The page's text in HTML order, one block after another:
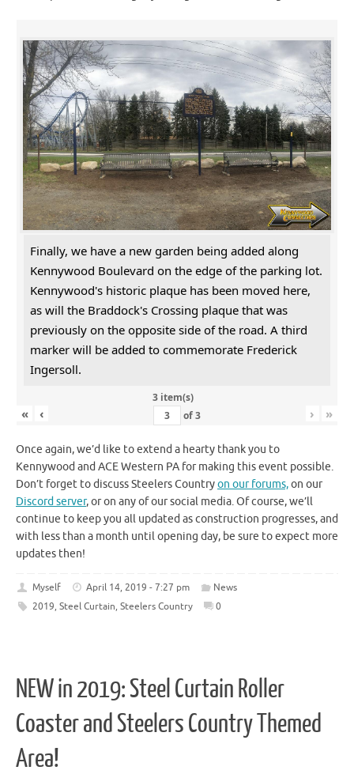
Finally, we have a new garden being added along
Kennywood Boulevard on the edge of the parking lot.
Kennywood's historic plaque has been moved here,
as will the Braddock's Crossing plaque that was
previously on the opposite side of the road. A third
marker will be added to commemorate Frederick
Ingersoll.
3 item(s)
« ‹ of3 › »
Once again, we’d like to extend a hearty thank you to
Kennywood and ACE Western PA for making this event possible.
Don’t forget to discuss Steelers Countryon our forums,on our
Discord server, or on any of our social media. Of course, we’ll
continue to keep you all updated as construction progresses, and
with less than a month until opening day, be sure to expect more
updates then!
Myself April 14, 2019 - 7:27 pm
News
2019, Steel Curtain, Steelers Country 0
NEW in 2019: Steel Curtain Roller
Coaster and Steelers Country Themed
Area!